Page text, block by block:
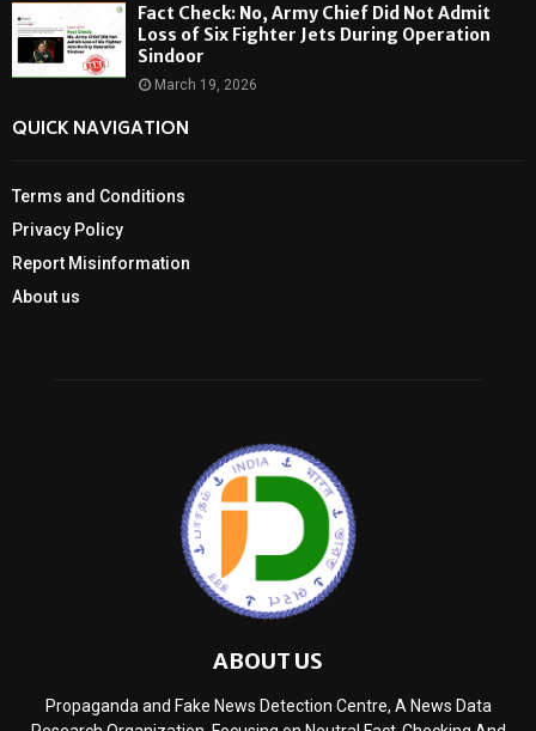
Fact Check: No, Army Chief Did Not Admit
Loss of Six Fighter Jets During Operation
Sindoor
March 19, 2026
QUICK NAVIGATION
Terms and Conditions
Privacy Policy
Report Misinformation
About us
ABOUT US
Propaganda and Fake News Detection Centre, A News Data